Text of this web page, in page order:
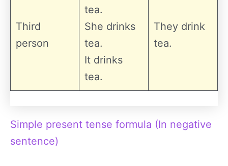
Third
person
tea.
She drinks
tea.
It drinks
tea.
They drink
tea.
Simple present tense formula (In negative
sentence)